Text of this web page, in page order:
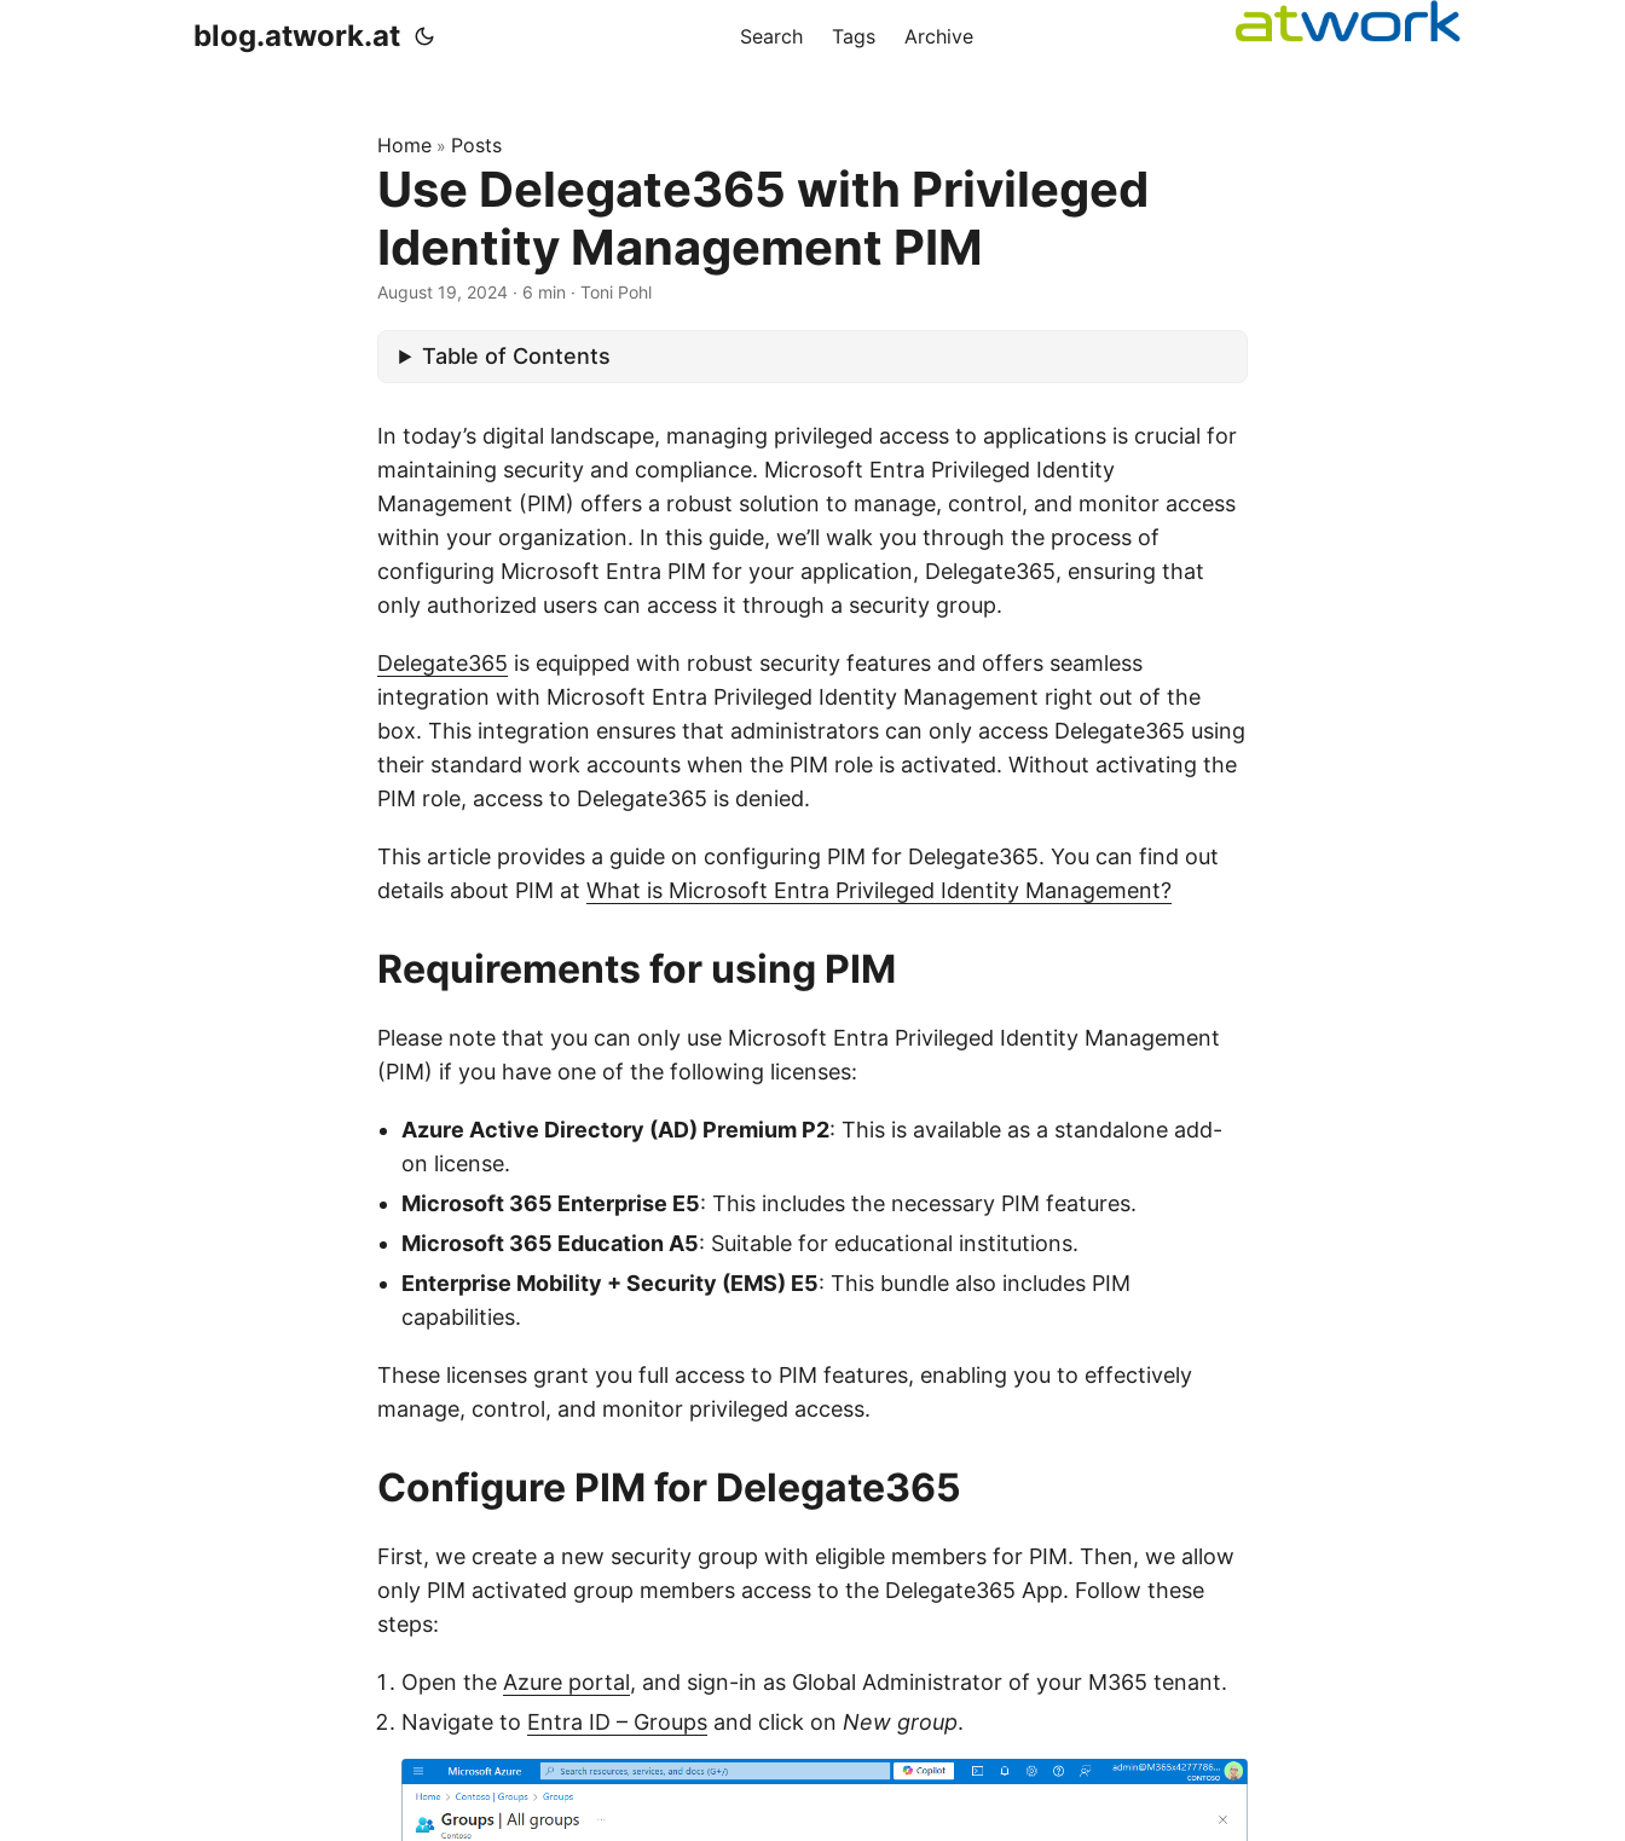
blog.atwork.at Search Tags Archive
Home » Posts
Use Delegate365 with Privileged
Identity Management PIM
August 19, 2024 · 6 min · Toni Pohl
Table of Contents
In today’s digital landscape, managing privileged access to applications is crucial for
maintaining security and compliance. Microsoft Entra Privileged Identity
Management (PIM) offers a robust solution to manage, control, and monitor access
within your organization. In this guide, we’ll walk you through the process of
configuring Microsoft Entra PIM for your application, Delegate365, ensuring that
only authorized users can access it through a security group.
Delegate365 is equipped with robust security features and offers seamless
integration with Microsoft Entra Privileged Identity Management right out of the
box. This integration ensures that administrators can only access Delegate365 using
their standard work accounts when the PIM role is activated. Without activating the
PIM role, access to Delegate365 is denied.
This article provides a guide on configuring PIM for Delegate365. You can find out
details about PIM at What is Microsoft Entra Privileged Identity Management?
Requirements for using PIM
Please note that you can only use Microsoft Entra Privileged Identity Management
(PIM) if you have one of the following licenses:
Azure Active Directory (AD) Premium P2: This is available as a standalone add-
on license.
Microsoft 365 Enterprise E5: This includes the necessary PIM features.
Microsoft 365 Education A5: Suitable for educational institutions.
Enterprise Mobility + Security (EMS) E5: This bundle also includes PIM
capabilities.
These licenses grant you full access to PIM features, enabling you to effectively
manage, control, and monitor privileged access.
Configure PIM for Delegate365
First, we create a new security group with eligible members for PIM. Then, we allow
only PIM activated group members access to the Delegate365 App. Follow these
steps:
Open the Azure portal, and sign-in as Global Administrator of your M365 tenant.
Navigate to Entra ID – Groups and click on New group.